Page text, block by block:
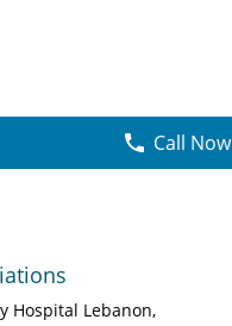
Call Now
Hospital Lebanon